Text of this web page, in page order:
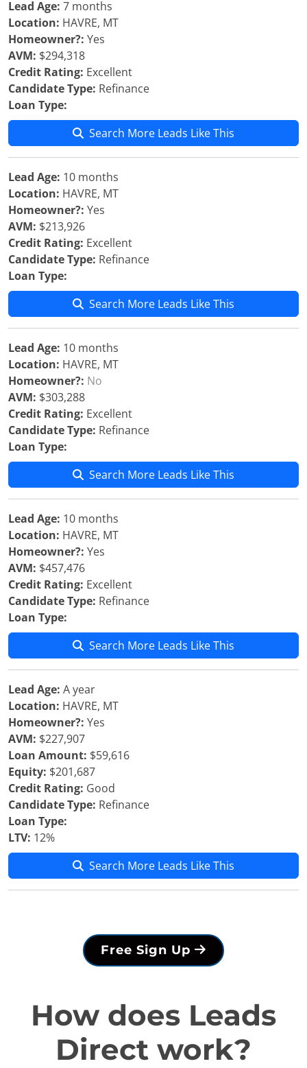
Lead Age: 7 months
Location: HAVRE, MT
Homeowner?: Yes
AVM: $294,318
Credit Rating: Excellent
Candidate Type: Refinance
Loan Type:
Search More Leads Like This
Lead Age: 10 months
Location: HAVRE, MT
Homeowner?: Yes
AVM: $213,926
Credit Rating: Excellent
Candidate Type: Refinance
Loan Type:
Search More Leads Like This
Lead Age: 10 months
Location: HAVRE, MT
Homeowner?: No
AVM: $303,288
Credit Rating: Excellent
Candidate Type: Refinance
Loan Type:
Search More Leads Like This
Lead Age: 10 months
Location: HAVRE, MT
Homeowner?: Yes
AVM: $457,476
Credit Rating: Excellent
Candidate Type: Refinance
Loan Type:
Search More Leads Like This
Lead Age: A year
Location: HAVRE, MT
Homeowner?: Yes
AVM: $227,907
Loan Amount: $59,616
Equity: $201,687
Credit Rating: Good
Candidate Type: Refinance
Loan Type:
LTV: 12%
Search More Leads Like This
Free Sign Up
How does Leads
Direct work?